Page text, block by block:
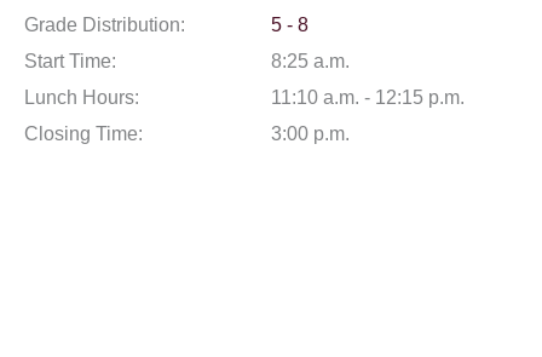
Grade Distribution:
5 - 8
Start Time:
8:25 a.m.
Lunch Hours:
11:10 a.m. - 12:15 p.m.
Closing Time:
3:00 p.m.